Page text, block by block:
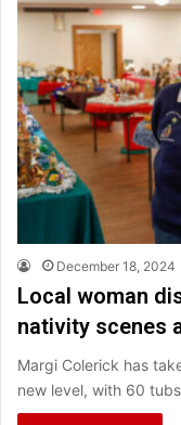
December 18, 2024
Local woman
nativity scenes
Margi Colerick has
new level, with 60